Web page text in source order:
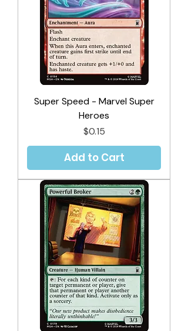
Super Speed - Marvel Super
Heroes
Price
$0.15
Add to Cart